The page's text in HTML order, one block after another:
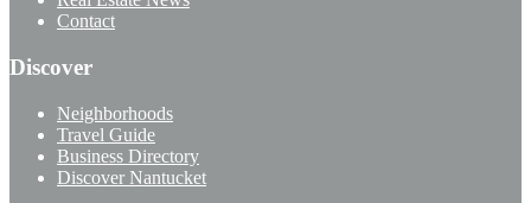
Contact
Discover
Neighborhoods
Travel Guide
Business Directory
Discover Nantucket